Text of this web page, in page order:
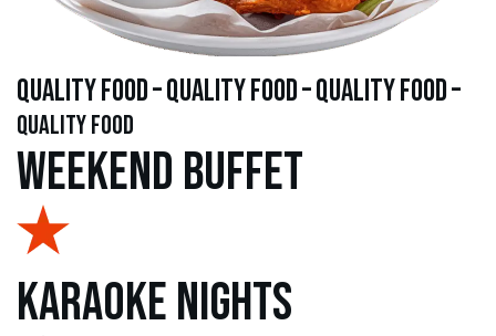
quality food – quality food – quality food –
quality food
Weekend Buffet
Karaoke Nights